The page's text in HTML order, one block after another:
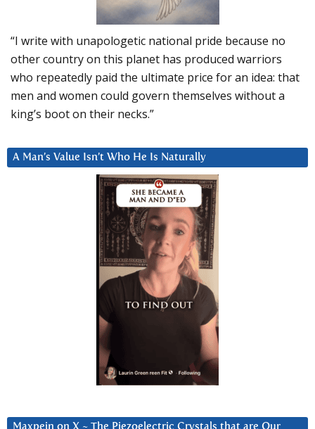
“I write with unapologetic national pride because no
other country on this planet has produced warriors
who repeatedly paid the ultimate price for an idea: that
men and women could govern themselves without a
king’s boot on their necks.”
A Man’s Value Isn’t Who He Is Naturally
Maxpein on X ~ The Piezoelectric Crystals that are Our